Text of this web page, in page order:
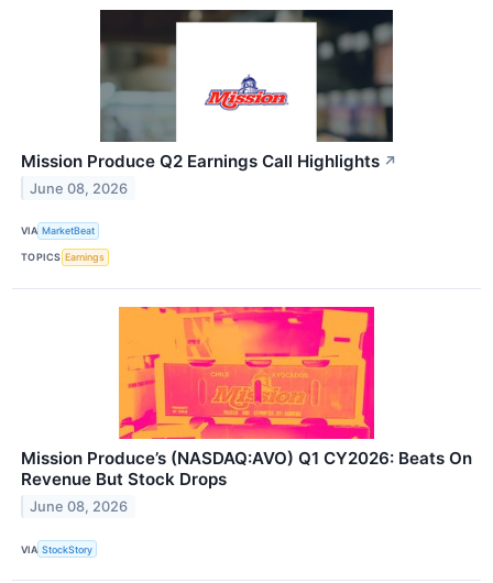
Mission Produce Q2 Earnings Call Highlights ↗
June 08, 2026
VIA MarketBeat
TOPICS Earnings
Mission Produce’s (NASDAQ:AVO) Q1 CY2026: Beats On
Revenue But Stock Drops
June 08, 2026
VIA StockStory